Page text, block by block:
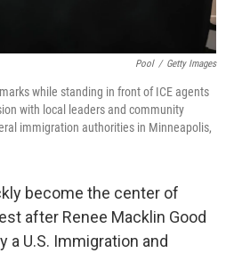
Pool / Getty Images
while standing in front of ICE agents
with local leaders and community
immigration authorities in Minneapolis,
become the center of
after Renee Macklin Good
a U.S. Immigration and